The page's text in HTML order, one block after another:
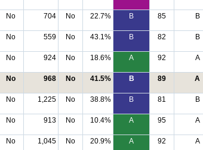
No 704 No 22.7% B 85 B
No 559 No 43.1% B 82 B
No 924 No 18.6% A 92 A
No 968 No 41.5% B 89 A
No 1,225 No 38.8% B 81 B
No 913 No 10.4% A 95 A
No 1,045 No 20.9% A 92 A